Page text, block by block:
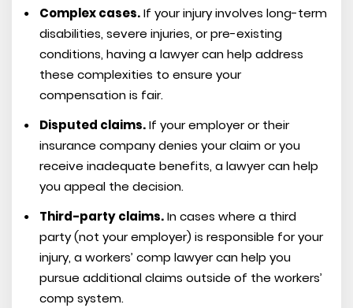
Complex cases.If your injury involves long-term
disabilities, severe injuries, or pre-existing
conditions, having a lawyer can help address
these complexities to ensure your
compensation is fair.
Disputed claims.If your employer or their
insurance company denies your claim or you
receive inadequate benefits, a lawyer can help
you appeal the decision.
Third-party claims.In cases where a third
party (not your employer) is responsible for your
injury, a workers’ comp lawyer can help you
pursue additional claims outside of the workers’
comp system.